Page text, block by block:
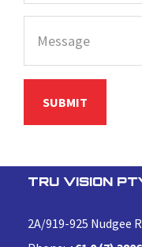
TRU VISION
2A/919-925 Nudgee